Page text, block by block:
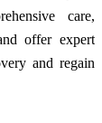
care,
offer expert
and regain